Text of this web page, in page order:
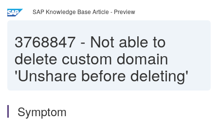
SAP Knowledge Base Article - Preview
3768847 - Not able to
delete custom domain
'Unshare before deleting'
Symptom